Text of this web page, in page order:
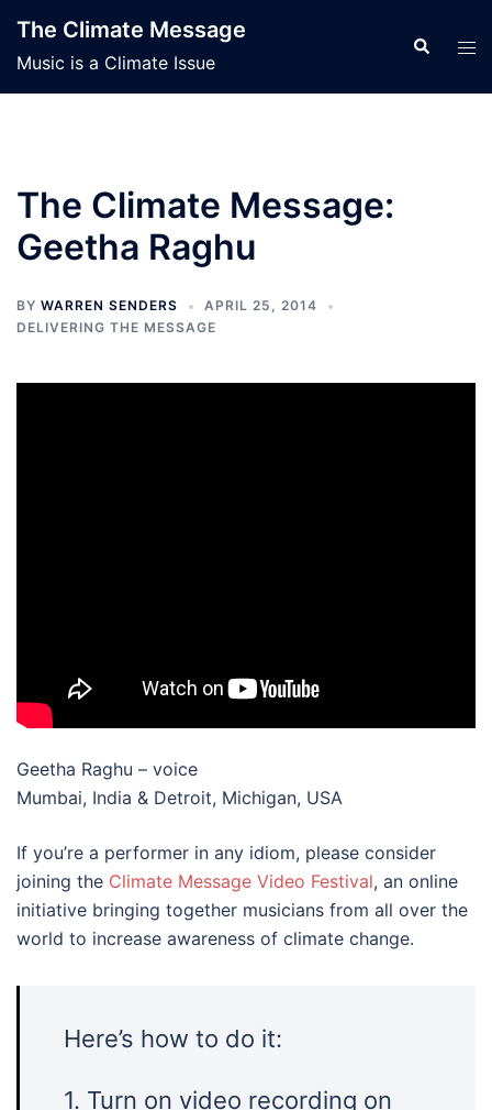
content
The Climate Message
Music is a Climate Issue
Search
The Climate Message:
Geetha Raghu
BY WARREN SENDERS
APRIL 25, 2014
DELIVERING THE MESSAGE
Geetha Raghu – voice
Mumbai, India & Detroit, Michigan, USA
If you’re a performer in any idiom, please consider
joining the Climate Message Video Festival, an online
initiative bringing together musicians from all over the
world to increase awareness of climate change.
Here’s how to do it:
1. Turn on video recording on